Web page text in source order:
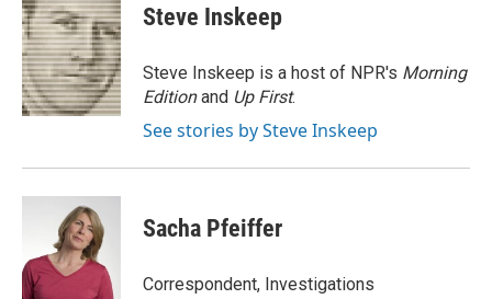
Steve Inskeep
Steve Inskeep is a host of NPR's Morning
Editionand Up First.
See stories by Steve Inskeep
Sacha Pfeiffer
Correspondent, Investigations